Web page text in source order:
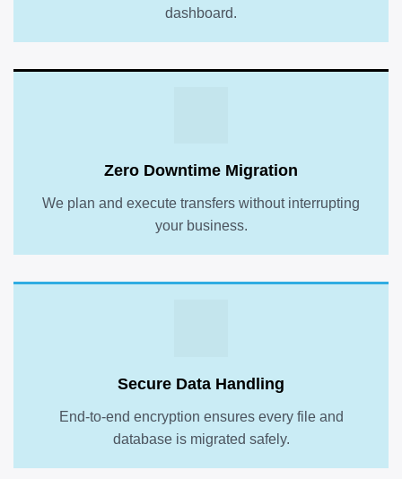
dashboard.
Zero Downtime Migration
We plan and execute transfers without interrupting
your business.
Secure Data Handling
End-to-end encryption ensures every file and
database is migrated safely.